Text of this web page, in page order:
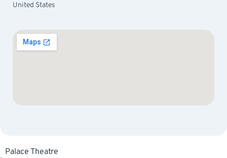
United States
Palace Theatre